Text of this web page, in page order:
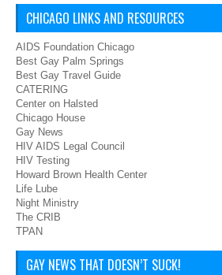
CHICAGO LINKS AND RESOURCES
AIDS Foundation Chicago
Best Gay Palm Springs
Best Gay Travel Guide
CATERING
Center on Halsted
Chicago House
Gay News
HIV AIDS Legal Council
HIV Testing
Howard Brown Health Center
Life Lube
Night Ministry
The CRIB
TPAN
GAY NEWS THAT DOESN’T SUCK!